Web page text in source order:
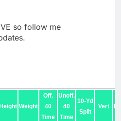
so follow me
Weight
Off.
40
Time
Unoff.
40
Time
10-Yd
Split
Vert